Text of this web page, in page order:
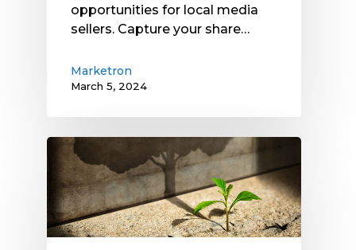
opportunities for local media
sellers. Capture your share…
Marketron
March 5, 2024
Smaller
Radio
Station
Markets
See
High